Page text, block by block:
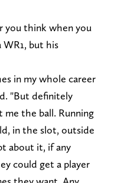
you think when you
but his
in my whole career
"But definitely
the ball. Running
in the slot, outside
about it, if any
could get a player